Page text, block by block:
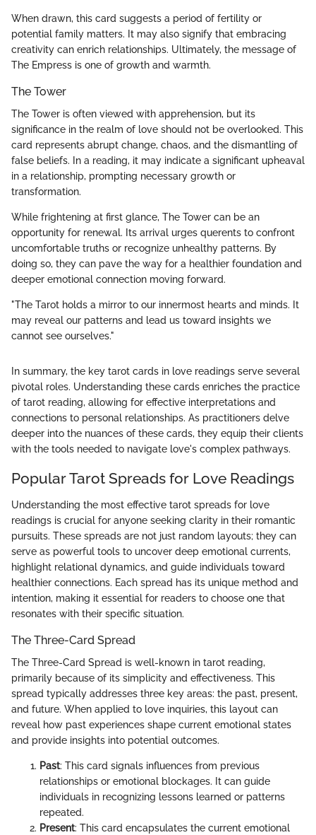
When drawn, this card suggests a period of fertility or
potential family matters. It may also signify that embracing
creativity can enrich relationships. Ultimately, the message of
The Empress is one of growth and warmth.
The Tower
The Tower is often viewed with apprehension, but its
significance in the realm of love should not be overlooked. This
card represents abrupt change, chaos, and the dismantling of
false beliefs. In a reading, it may indicate a significant upheaval
in a relationship, prompting necessary growth or
transformation.
While frightening at first glance, The Tower can be an
opportunity for renewal. Its arrival urges querents to confront
uncomfortable truths or recognize unhealthy patterns. By
doing so, they can pave the way for a healthier foundation and
deeper emotional connection moving forward.
"The Tarot holds a mirror to our innermost hearts and minds. It
may reveal our patterns and lead us toward insights we
cannot see ourselves."
In summary, the key tarot cards in love readings serve several
pivotal roles. Understanding these cards enriches the practice
of tarot reading, allowing for effective interpretations and
connections to personal relationships. As practitioners delve
deeper into the nuances of these cards, they equip their clients
with the tools needed to navigate love's complex pathways.
Popular Tarot Spreads for Love Readings
Understanding the most effective tarot spreads for love
readings is crucial for anyone seeking clarity in their romantic
pursuits. These spreads are not just random layouts; they can
serve as powerful tools to uncover deep emotional currents,
highlight relational dynamics, and guide individuals toward
healthier connections. Each spread has its unique method and
intention, making it essential for readers to choose one that
resonates with their specific situation.
The Three-Card Spread
The Three-Card Spread is well-known in tarot reading,
primarily because of its simplicity and effectiveness. This
spread typically addresses three key areas: the past, present,
and future. When applied to love inquiries, this layout can
reveal how past experiences shape current emotional states
and provide insights into potential outcomes.
Past: This card signals influences from previous
relationships or emotional blockages. It can guide
individuals in recognizing lessons learned or patterns
repeated.
Present: This card encapsulates the current emotional